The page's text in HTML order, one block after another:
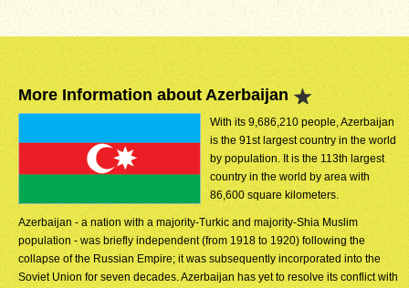
More Information about Azerbaijan
With its 9,686,210 people, Azerbaijan
is the 91st largest country in the world
by population. It is the 113th largest
country in the world by area with
86,600 square kilometers.
Azerbaijan - a nation with a majority-Turkic and majority-Shia Muslim
population - was briefly independent (from 1918 to 1920) following the
collapse of the Russian Empire; it was subsequently incorporated into the
Soviet Union for seven decades. Azerbaijan has yet to resolve its conflict with